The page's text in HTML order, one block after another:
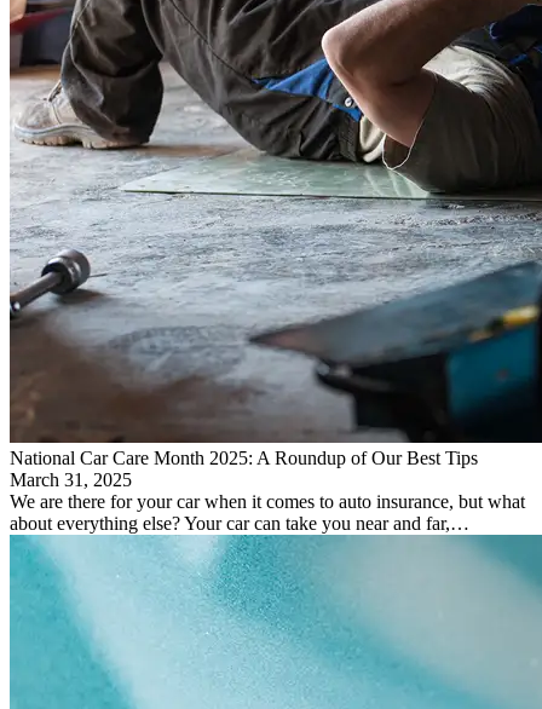
National Car Care Month 2025: A Roundup of Our Best Tips
March 31, 2025
We are there for your car when it comes to auto insurance, but what
about everything else? Your car can take you near and far,…